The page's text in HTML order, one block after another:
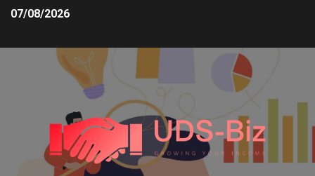
07/08/2026